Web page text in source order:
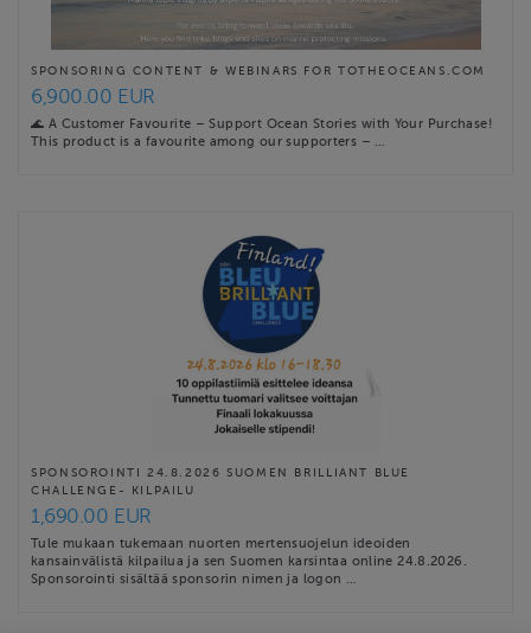
SPONSORING CONTENT & WEBINARS FOR TOTHEOCEANS.COM
6,900.00 EUR
🌊 A Customer Favourite – Support Ocean Stories with Your Purchase!
This product is a favourite among our supporters – …
SPONSOROINTI 24.8.2026 SUOMEN BRILLIANT BLUE
CHALLENGE- KILPAILU
1,690.00 EUR
Tule mukaan tukemaan nuorten mertensuojelun ideoiden
kansainvälistä kilpailua ja sen Suomen karsintaa online 24.8.2026.
Sponsorointi sisältää sponsorin nimen ja logon …